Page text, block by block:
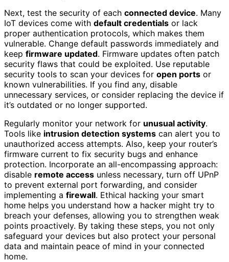
Next, test the security of each connected device. Many
IoT devices come with default credentials or lack
proper authentication protocols, which makes them
vulnerable. Change default passwords immediately and
keep firmware updated. Firmware updates often patch
security flaws that could be exploited. Use reputable
security tools to scan your devices for open ports or
known vulnerabilities. If you find any, disable
unnecessary services, or consider replacing the device if
it’s outdated or no longer supported.
Regularly monitor your network for unusual activity.
Tools like intrusion detection systems can alert you to
unauthorized access attempts. Also, keep your router’s
firmware current to fix security bugs and enhance
protection. Incorporate an all-encompassing approach:
disable remote access unless necessary, turn off UPnP
to prevent external port forwarding, and consider
implementing a firewall. Ethical hacking your smart
home helps you understand how a hacker might try to
breach your defenses, allowing you to strengthen weak
points proactively. By taking these steps, you not only
safeguard your devices but also protect your personal
data and maintain peace of mind in your connected
home.